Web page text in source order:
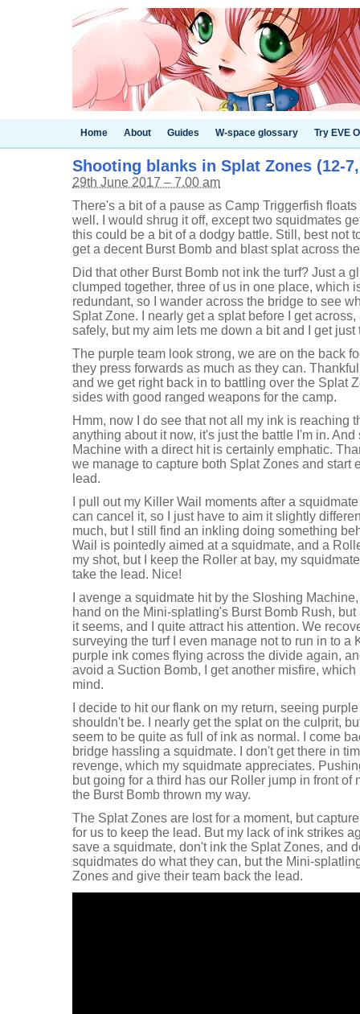
Home About Guides W-space glossary Try EVE
Shooting blanks in Splat Zones (12-
29th June 2017 – 7.00 am
There's a bit of a pause as Camp Triggerfish
well. I would shrug it off, except two squidmates
this could be a bit of a dodgy battle. Still, best not
get a decent Burst Bomb and blast splat across
Did that other Burst Bomb not ink the turf? Just a
clumped together, three of us in one place, which
redundant, so I wander across the bridge to see
Splat Zone. I nearly get a splat before I get
safely, but my aim lets me down a bit and I get just
The purple team look strong, we are on the back
they press forwards as much as they can.
and we get right back in to battling over the Splat
sides with good ranged weapons for the camp.
Hmm, now I do see that not all my ink is reaching
anything about it now, it's just the battle I'm in.
Machine with a direct hit is certainly emphatic.
we manage to capture both Splat Zones and start
lead.
I pull out my Killer Wail moments after a
can cancel it, so I just have to aim it slightly
much, but I still find an inkling doing something
Wail is pointedly aimed at a squidmate, and a
my shot, but I keep the Roller at bay, my
take the lead. Nice!
I avenge a squidmate hit by the Sloshing
hand on the Mini-splatling's Burst Bomb Rush,
it seems, and I quite attract his attention. We
surveying the turf I even manage not to run in to a
purple ink comes flying across the divide again,
avoid a Suction Bomb, I get another misfire,
mind.
I decide to hit our flank on my return, seeing
shouldn't be. I nearly get the splat on the culprit,
seem to be quite as full of ink as normal. I come
bridge hassling a squidmate. I don't get there in
revenge, which my squidmate appreciates.
but going for a third has our Roller jump in front of
the Burst Bomb thrown my way.
The Splat Zones are lost for a moment, but
for us to keep the lead. But my lack of ink strikes
save a squidmate, don't ink the Splat Zones, and
squidmates do what they can, but the Mini-
Zones and give their team back the lead.